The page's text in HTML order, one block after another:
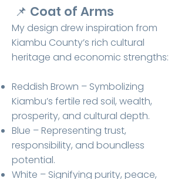
📌 Coat of Arms
My design drew inspiration from
Kiambu County’s rich cultural
heritage and economic strengths:
Reddish Brown – Symbolizing
Kiambu’s fertile red soil, wealth,
prosperity, and cultural depth.
Blue – Representing trust,
responsibility, and boundless
potential.
White – Signifying purity, peace,